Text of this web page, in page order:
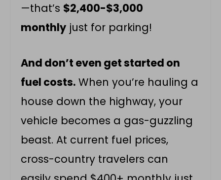
—that’s $2,400-$3,000
monthly just for parking!
And don’t even get started on
fuel costs. When you’re hauling a
house down the highway, your
vehicle becomes a gas-guzzling
beast. At current fuel prices,
cross-country travelers can